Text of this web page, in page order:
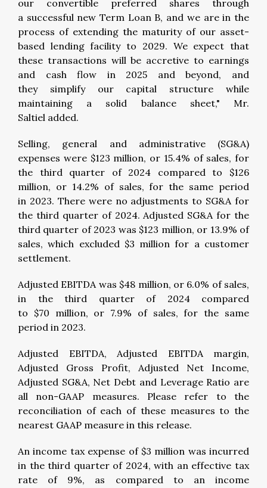
our convertible preferred shares through
a successful new Term Loan B, and we are in the
process of extending the maturity of our asset-
based lending facility to 2029. We expect that
these transactions will be accretive to earnings
and cash flow in 2025 and beyond, and
they simplify our capital structure while
maintaining a solid balance sheet," Mr.
Saltiel added.
Selling, general and administrative (SG&A)
expenses were $123 million, or 15.4% of sales, for
the third quarter of 2024 compared to $126
million, or 14.2% of sales, for the same period
in 2023. There were no adjustments to SG&A for
the third quarter of 2024. Adjusted SG&A for the
third quarter of 2023 was $123 million, or 13.9% of
sales, which excluded $3 million for a customer
settlement.
Adjusted EBITDA was $48 million, or 6.0% of sales,
in the third quarter of 2024 compared
to $70 million, or 7.9% of sales, for the same
period in 2023.
Adjusted EBITDA, Adjusted EBITDA margin,
Adjusted Gross Profit, Adjusted Net Income,
Adjusted SG&A, Net Debt and Leverage Ratio are
all non-GAAP measures. Please refer to the
reconciliation of each of these measures to the
nearest GAAP measure in this release.
An income tax expense of $3 million was incurred
in the third quarter of 2024, with an effective tax
rate of 9%, as compared to an income